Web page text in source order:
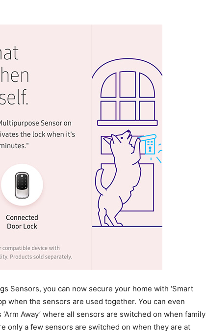
Sensors, you can now secure your home with ‘Smart
when the sensors are used together. You can even
Away’ where all sensors are switched on when family
only a few sensors are switched on when they are at